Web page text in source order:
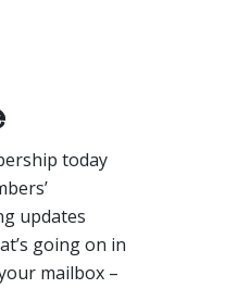
today
updates
going on in
mailbox –